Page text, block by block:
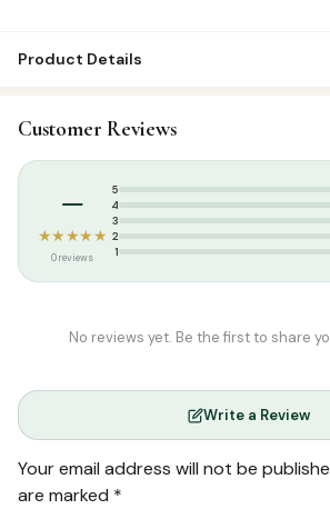
Product Details
Categories: Attar & Sunnah Products
Tags:
Customer Reviews
–
★★★★★
0 reviews
5
4
3
2
1
No reviews yet. Be the first to share
Write a Review
Your email address will not be
are marked *